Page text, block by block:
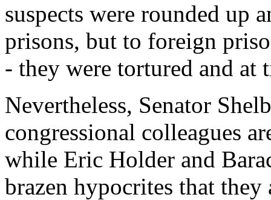
suspects were rounded up
prisons, but to foreign
- they were tortured and at
Nevertheless, Senator
congressional colleagues
while Eric Holder and
brazen hypocrites that